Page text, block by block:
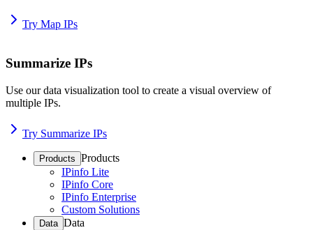
Try Map IPs
Summarize IPs
Use our data visualization tool to create a visual overview of
multiple IPs.
Try Summarize IPs
Products Products
IPinfo Lite
IPinfo Core
IPinfo Enterprise
Custom Solutions
Data Data